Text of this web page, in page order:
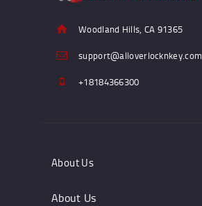
Woodland Hills, CA 91365
support@alloverlocknkey.com
+18184366300
About Us
About Us